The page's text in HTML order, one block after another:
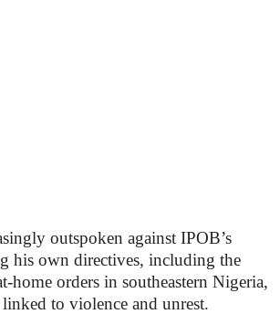
outspoken against IPOB’s
his own directives, including the
home orders in southeastern Nigeria,
to violence and unrest.